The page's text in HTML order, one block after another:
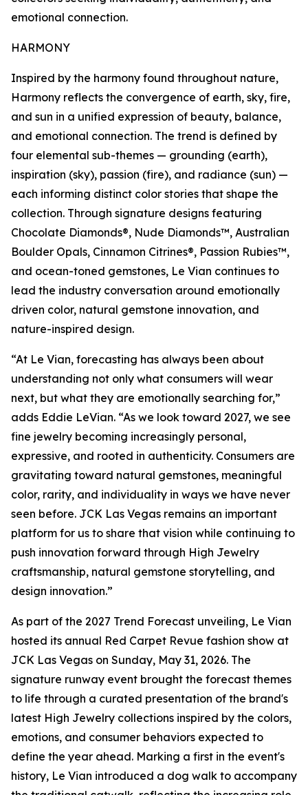
emotional connection.
HARMONY
Inspired by the harmony found throughout nature,
Harmony reflects the convergence of earth, sky, fire,
and sun in a unified expression of beauty, balance,
and emotional connection. The trend is defined by
four elemental sub-themes — grounding (earth),
inspiration (sky), passion (fire), and radiance (sun) —
each informing distinct color stories that shape the
collection. Through signature designs featuring
Chocolate Diamonds®, Nude Diamonds™, Australian
Boulder Opals, Cinnamon Citrines®, Passion Rubies™,
and ocean-toned gemstones, Le Vian continues to
lead the industry conversation around emotionally
driven color, natural gemstone innovation, and
nature-inspired design.
“At Le Vian, forecasting has always been about
understanding not only what consumers will wear
next, but what they are emotionally searching for,”
adds Eddie LeVian. “As we look toward 2027, we see
fine jewelry becoming increasingly personal,
expressive, and rooted in authenticity. Consumers are
gravitating toward natural gemstones, meaningful
color, rarity, and individuality in ways we have never
seen before. JCK Las Vegas remains an important
platform for us to share that vision while continuing to
push innovation forward through High Jewelry
craftsmanship, natural gemstone storytelling, and
design innovation.”
As part of the 2027 Trend Forecast unveiling, Le Vian
hosted its annual Red Carpet Revue fashion show at
JCK Las Vegas on Sunday, May 31, 2026. The
signature runway event brought the forecast themes
to life through a curated presentation of the brand's
latest High Jewelry collections inspired by the colors,
emotions, and consumer behaviors expected to
define the year ahead. Marking a first in the event's
history, Le Vian introduced a dog walk to accompany